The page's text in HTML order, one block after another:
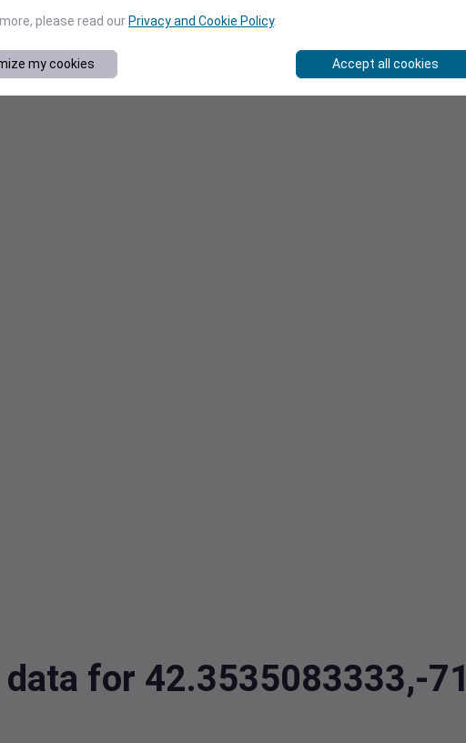
for 42.3535083333,-
please read our Privacy and Cookie Policy.
my cookies Accept all cookies